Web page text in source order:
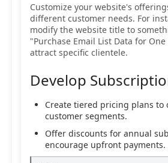
Customize your website's
different customer needs. For
modify the website title to
"Purchase Email List Data for
attract specific clientele.
Develop
Create tiered pricing plans to
customer segments.
Offer discounts for annual
encourage upfront payments.